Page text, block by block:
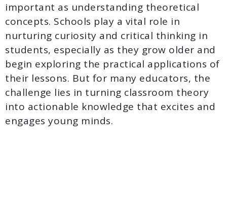
important as understanding theoretical
concepts. Schools play a vital role in
nurturing curiosity and critical thinking in
students, especially as they grow older and
begin exploring the practical applications of
their lessons. But for many educators, the
challenge lies in turning classroom theory
into actionable knowledge that excites and
engages young minds.